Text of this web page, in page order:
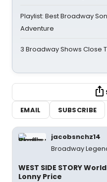
Playlist: Best Broadway
Adventure
3 Broadway Shows Close
EMAIL
SUBSCRIBE
jacobsnchz14
Broadway
WEST SIDE STORY
Lonny Price